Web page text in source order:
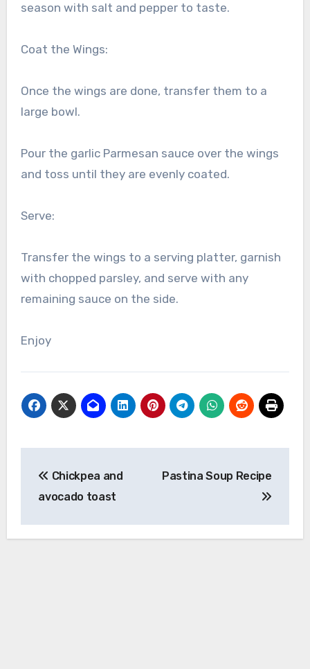
season with salt and pepper to taste.
Coat the Wings:
Once the wings are done, transfer them to a
large bowl.
Pour the garlic Parmesan sauce over the wings
and toss until they are evenly coated.
Serve:
Transfer the wings to a serving platter, garnish
with chopped parsley, and serve with any
remaining sauce on the side.
Enjoy
navigation
Chickpea and
avocado toast
Pastina Soup Recipe